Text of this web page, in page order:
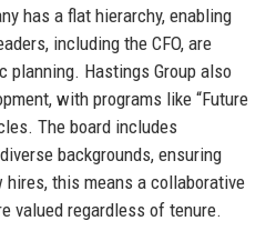
has a flat hierarchy, enabling
including the CFO, are
planning. Hastings Group also
with programs like “Future
The board includes
backgrounds, ensuring
hires, this means a collaborative
valued regardless of tenure.